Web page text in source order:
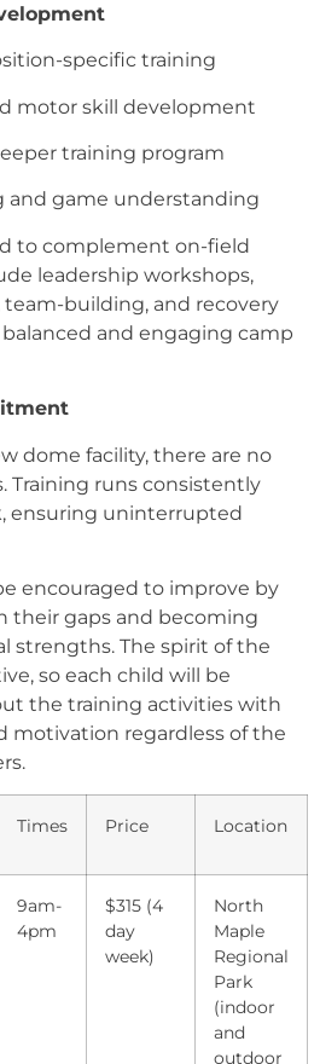
specific training
motor skill development
training program
and game understanding
to complement on-field
leadership workshops,
team-building, and recovery
and engaging camp
dome facility, there are no
Training runs consistently
ensuring uninterrupted
encouraged to improve by
their gaps and becoming
strengths. The spirit of the
so each child will be
the training activities with
motivation regardless of the
Times Price Location
9am-
4pm
$315 (4
day
week)
North
Maple
Regional
Park
(indoor
and
outdoor